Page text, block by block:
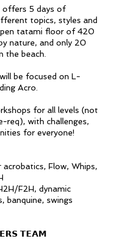
offers 5 days of
topics, styles and
tatami floor of 420
nature, and only 20
the beach.
be focused on L-
Acro.
for all levels (not
req), with challenges,
for everyone!
Flow, Whips,
F2H, dynamic
banquine, swings
𝗧𝗘𝗔𝗠